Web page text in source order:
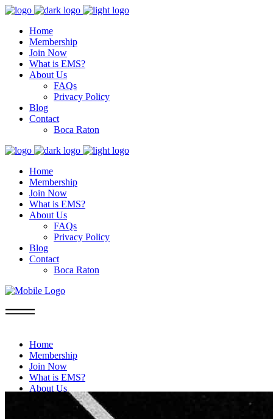
Home
Membership
Join Now
What is EMS?
About Us
FAQs
Privacy Policy
Blog
Contact
Boca Raton
Home
Membership
Join Now
What is EMS?
About Us
FAQs
Privacy Policy
Blog
Contact
Boca Raton
Home
Membership
Join Now
What is EMS?
About Us
FAQs
Privacy Policy